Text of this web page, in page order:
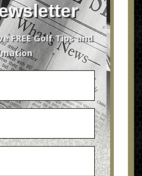
FREE Golf Tips and